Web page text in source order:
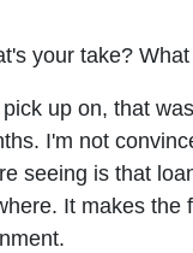
your take?
up on, that
I'm not
seeing is that
It makes